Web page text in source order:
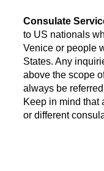
Consulate
to US nationals
Venice or people
States. Any
above the scope
always be
Keep in mind that
or different